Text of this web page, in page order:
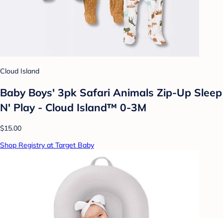
Cloud Island
Baby Boys' 3pk Safari Animals Zip-Up Sleep
N' Play - Cloud Island™ 0-3M
$15.00
Shop Registry at Target Baby